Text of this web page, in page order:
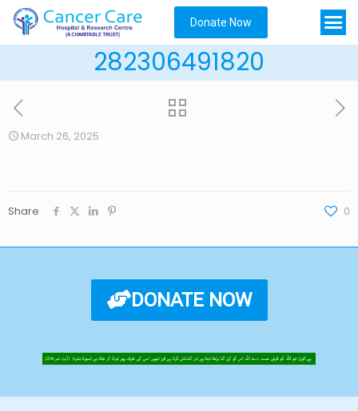
Donate Now
282306491820
March 26, 2025
Share 0
DONATE NOW